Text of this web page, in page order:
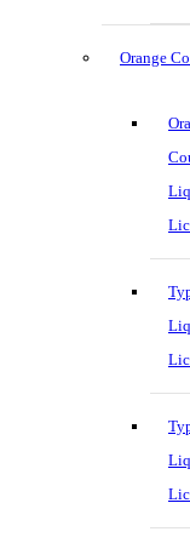
Orange